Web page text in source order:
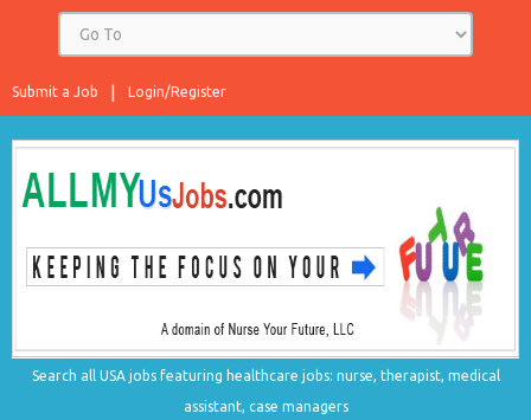
Login/Register
Submit a Job
Search all USA jobs featuring healthcare jobs: nurse, therapist, medical
assistant, case managers